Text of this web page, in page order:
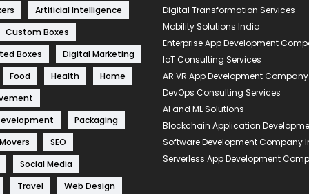
Artificial Intelligence
Custom Boxes
Boxes
Digital Marketing
Food
Health
Home
Packaging
SEO
Social Media
Travel
Web Design
Digital Transformation Services
Mobility Solutions India
Enterprise App Development
IoT Consulting Services
AR VR App Development Company
DevOps Consulting Services
AI and ML Solutions
Blockchain Application
Software Development Company
Serverless App Development